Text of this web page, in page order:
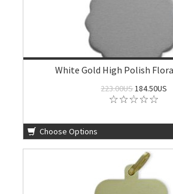
White Gold High Polish
223.00US184.50US
Choose Options